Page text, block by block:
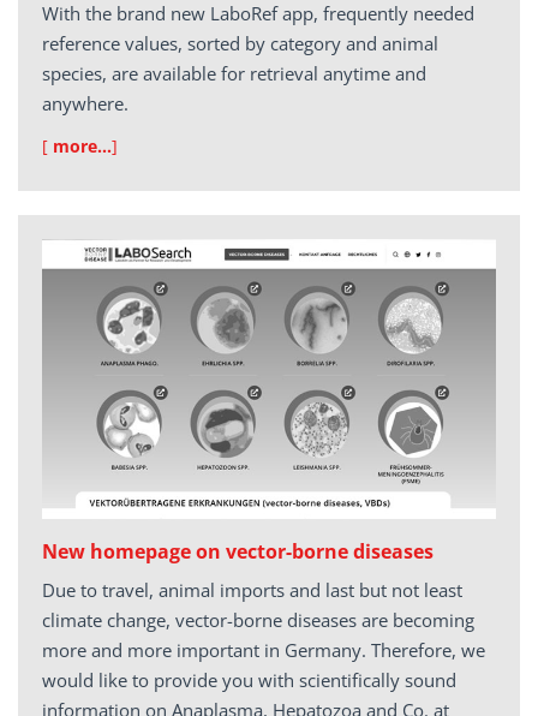
With the brand new LaboRef app, frequently needed
reference values, sorted by category and animal
species, are available for retrieval anytime and
anywhere.
[ more…]
New homepage on vector-borne diseases
Due to travel, animal imports and last but not least
climate change, vector-borne diseases are becoming
more and more important in Germany. Therefore, we
would like to provide you with scientifically sound
information on Anaplasma, Hepatozoa and Co. at